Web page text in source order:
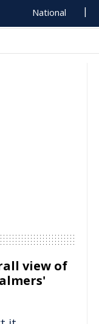
National
view of